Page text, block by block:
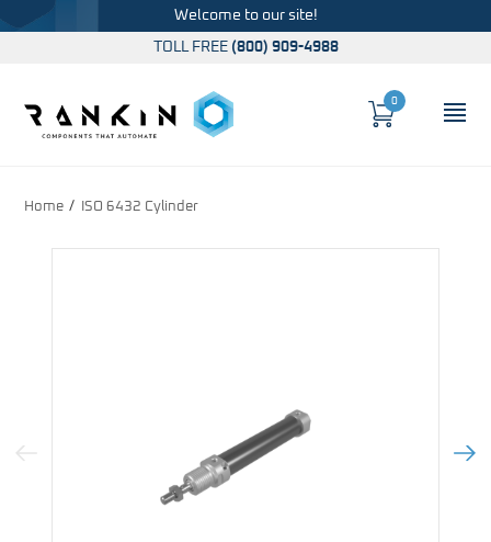
Welcome to our site!
TOLL FREE (800) 909-4988
Cart
0
Home ISO 6432 Cylinder
Previous Image Next